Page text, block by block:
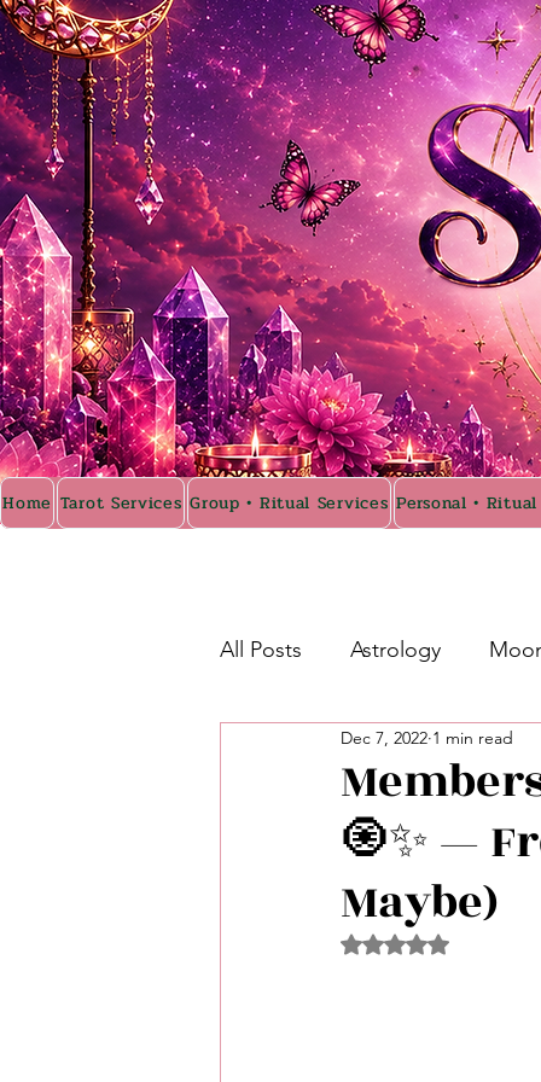
Home Tarot Services Group • Ritual Services Personal •
All Posts Astrology
Intermediate Unicorn 🦄
Week Ahead Predictions 👁️
Shadow Work
🧿✨ —
Maybe)
Dec 7, 2022 1 min read
Rated NaN out of 5